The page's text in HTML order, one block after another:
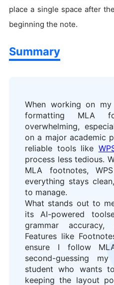
place a single space after
beginning the note.
Summary
When working on
formatting MLA
overwhelming,
on a major academic
reliable tools like
process less tedious.
MLA footnotes,
everything stays
to manage.
What stands out to
its AI-powered
grammar
Features like
ensure I follow
second-guessing
student who wants
keeping the layout